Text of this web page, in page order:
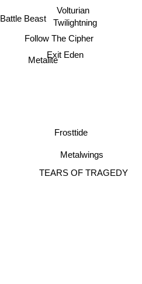
Battle Beast
Metalite
Follow The Cipher
Exit Eden
Volturian
TEARS OF TRAGEDY
Metalwings
Twilightning